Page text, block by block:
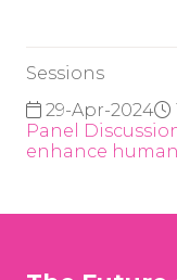
Sessions
29-Apr-2024
Panel
enhance